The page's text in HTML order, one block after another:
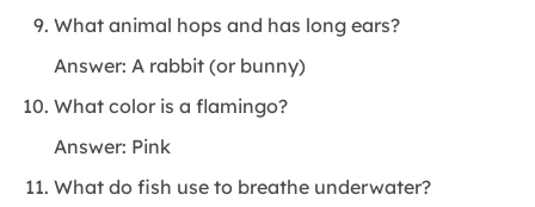
What animal hops and has long ears?
Answer: A rabbit (or bunny)
What color is a flamingo?
Answer: Pink
What do fish use to breathe underwater?